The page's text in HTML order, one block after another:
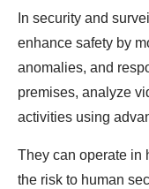
In security and
enhance safety by
anomalies, and
premises, analyze
activities using
They can operate in
the risk to human